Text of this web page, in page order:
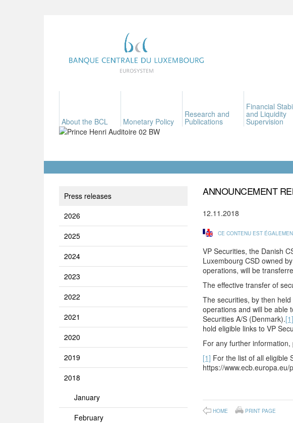
About the BCL Monetary Policy
Research and
Publications
Financial
and Liquidity
Supervision
Press releases
2026
2025
2024
2023
2022
2021
2020
2019
2018
January
February
ANNOUNCEMENT
12.11.2018
CE CONTENU EST
VP Securities, the Danish
Luxembourg CSD owned
operations, will be
The effective transfer of
The securities, by then
operations and will be able
Securities A/S (Denmark).[1]
hold eligible links to VP
For any further
[1] For the list of all eligible
https://
HOME PRINT PAGE